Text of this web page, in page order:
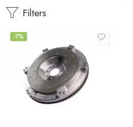
Filters
-7%